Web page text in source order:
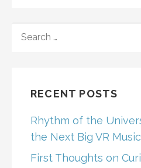
FOR:
RECENT POSTS
Rhythm of the
the Next Big VR
First Thoughts on